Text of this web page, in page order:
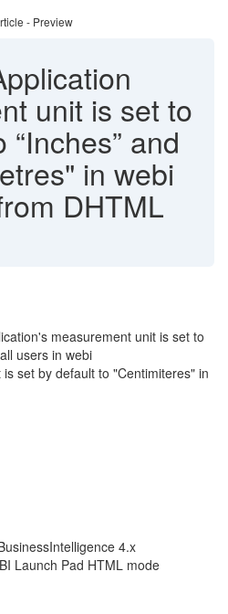
- Preview
unit is set to
and
in webi
DHTML
measurement unit is set to
users in webi
set by default to "Centimiteres" in
4.x
Launch Pad HTML mode